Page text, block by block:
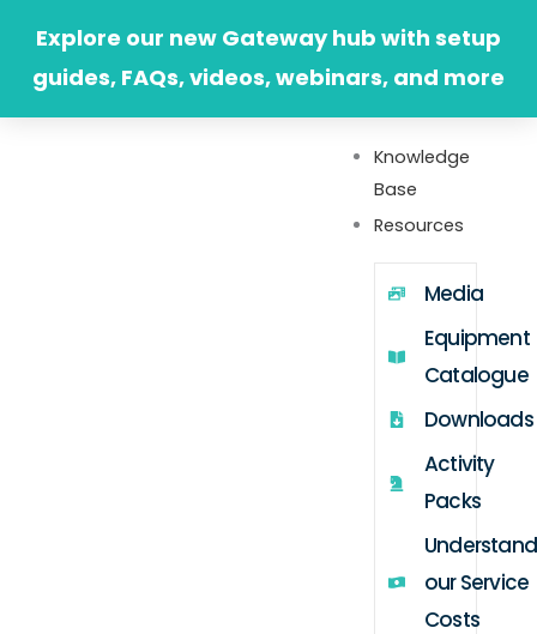
content
Explore our new Gateway hub with setup
guides, FAQs, videos, webinars, and more
Knowledge
Base
Resources
Media
Equipment
Catalogue
Downloads
Activity
Packs
our Service
Costs